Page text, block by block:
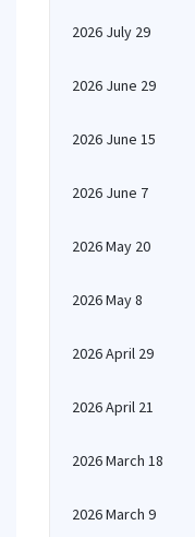
2026 July 29
2026 June 29
2026 June 15
2026 June 7
2026 May 20
2026 May 8
2026 April 29
2026 April 21
2026 March 18
2026 March 9